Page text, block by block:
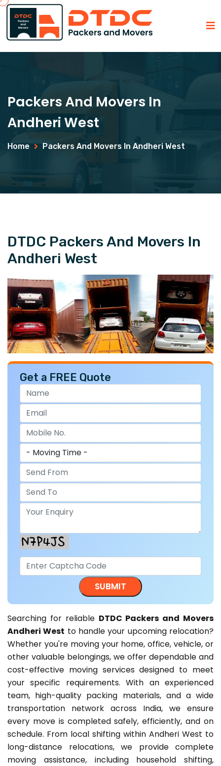
Packers And Movers In
Andheri West
Home Packers And Movers In Andheri West
DTDC Packers And Movers In
Andheri West
Get a FREE Quote
Searching for reliable DTDC Packers and Movers
Andheri West to handle your upcoming relocation?
Whether you're moving your home, office, vehicle, or
other valuable belongings, we offer dependable and
cost-effective moving services designed to meet
your specific requirements. With an experienced
team, high-quality packing materials, and a wide
transportation network across India, we ensure
every move is completed safely, efficiently, and on
schedule. From local shifting within Andheri West to
long-distance relocations, we provide complete
moving assistance, including household shifting,